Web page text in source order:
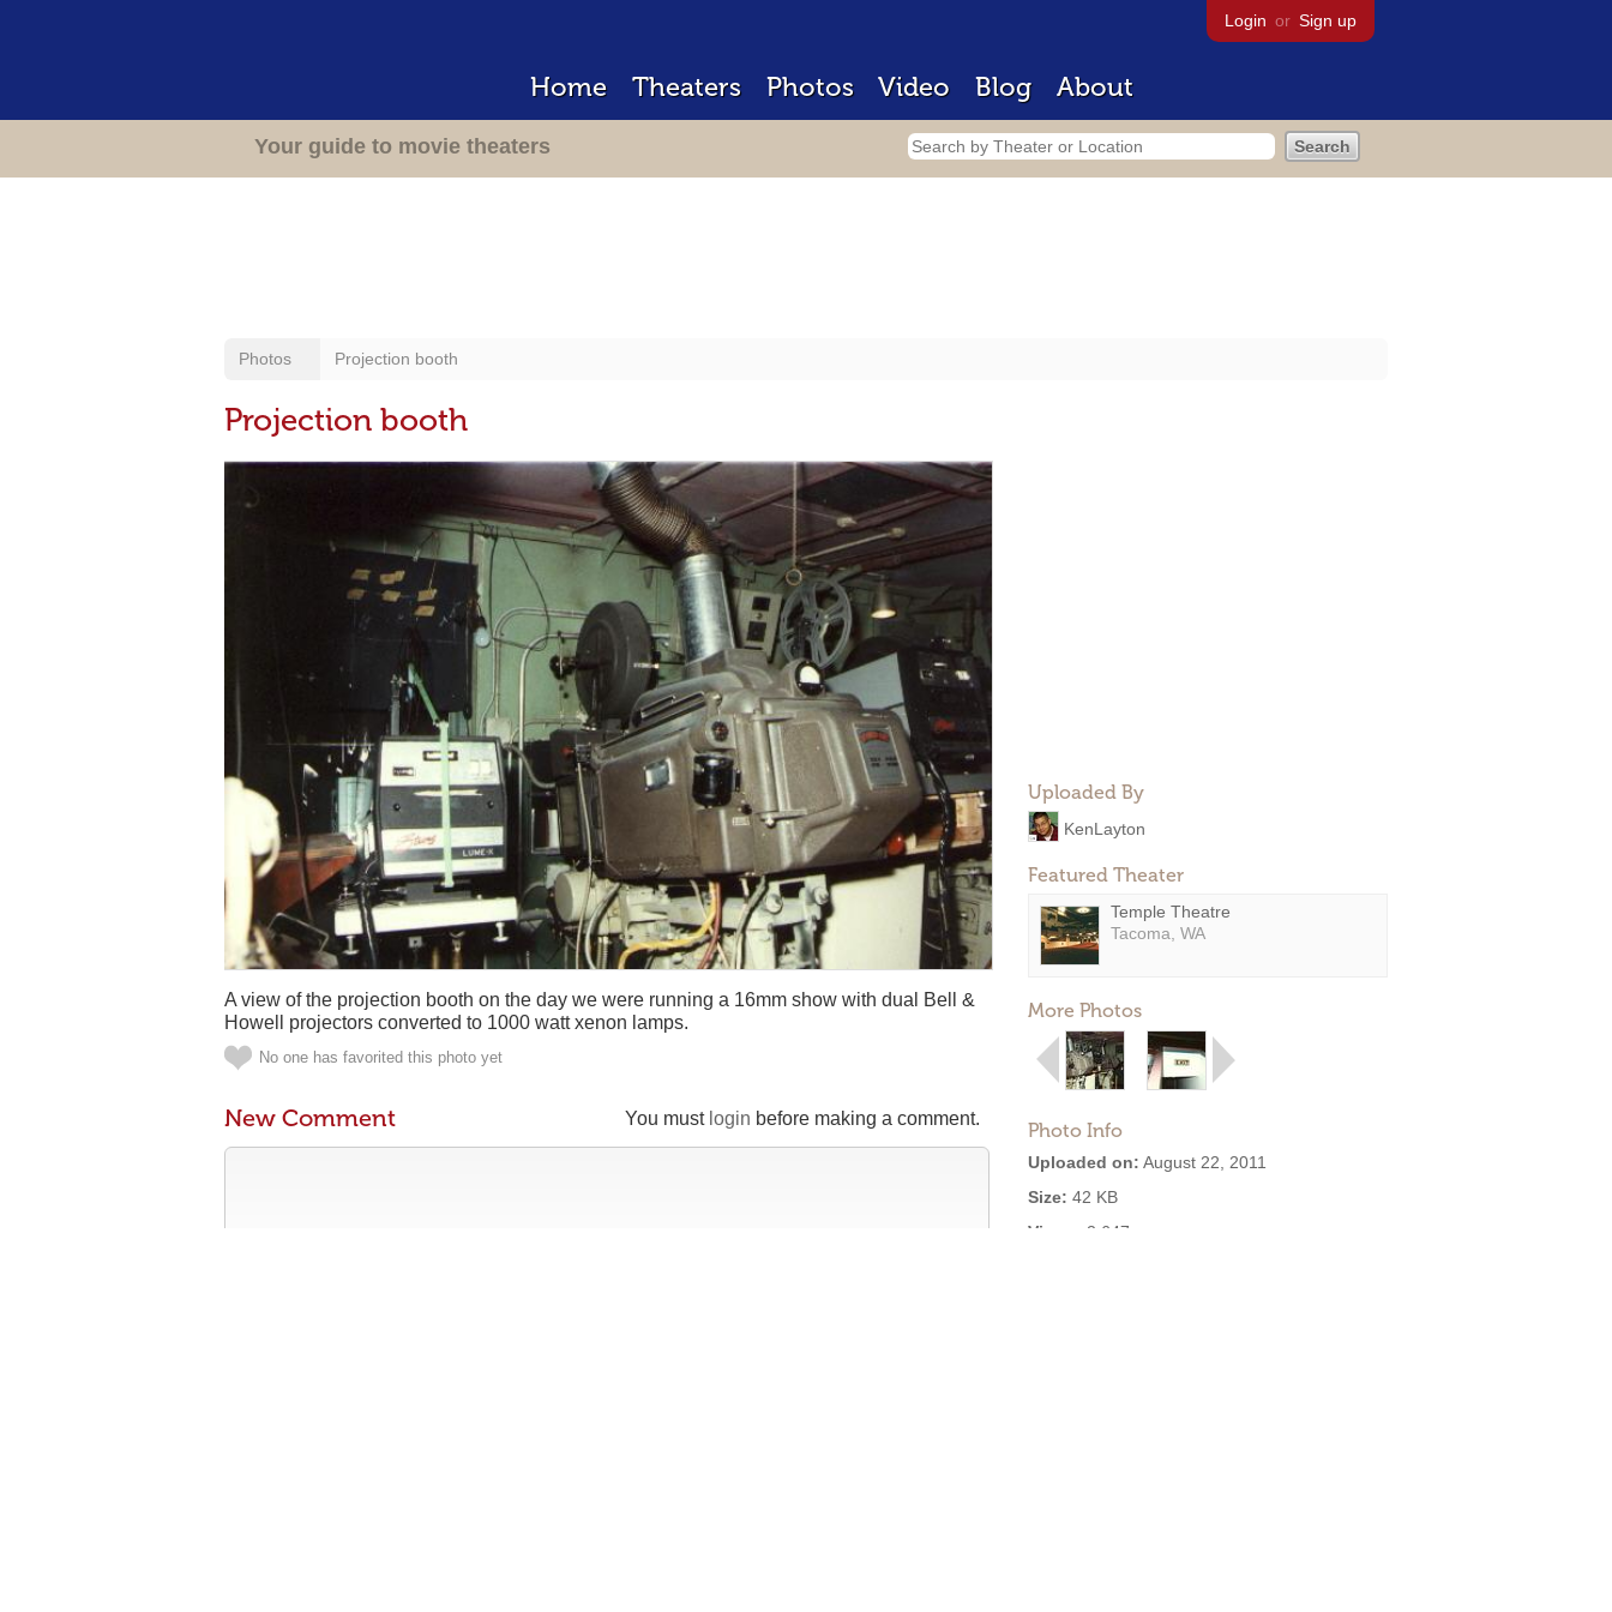
Login or Sign up
Home Theaters Photos Video Blog About
Your guide to movie theaters
Photos Projection booth
Projection booth
Uploaded By
KenLayton
Featured Theater
Temple Theatre
Tacoma, WA
More Photos
Photo Info
Uploaded on: August 22, 2011
Size: 42 KB
Views:
2,647
A view of the projection booth on the day we were running a 16mm show with dual Bell &
Howell projectors converted to 1000 watt xenon lamps.
No one has favorited this photo yet
You must login before making a comment.
New Comment